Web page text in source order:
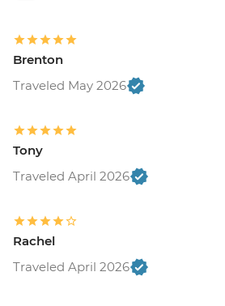
Brenton
Traveled May 2026
Tony
Traveled April 2026
Rachel
Traveled April 2026